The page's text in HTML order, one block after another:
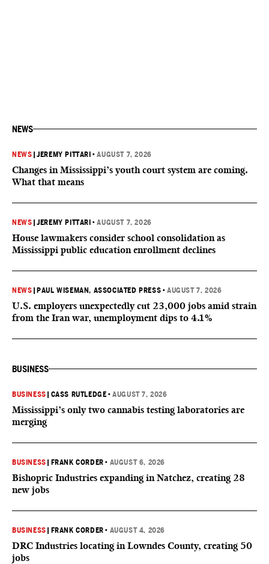
NEWS
NEWS |JEREMY PITTARI •AUGUST 7, 2026
Changes in Mississippi’s youth court system are coming.
What that means
NEWS |JEREMY PITTARI •AUGUST 7, 2026
House lawmakers consider school consolidation as
Mississippi public education enrollment declines
NEWS |PAUL WISEMAN, ASSOCIATED PRESS •AUGUST 7, 2026
U.S. employers unexpectedly cut 23,000 jobs amid strain
from the Iran war, unemployment dips to 4.1%
BUSINESS
BUSINESS | CASS RUTLEDGE •AUGUST 7, 2026
Mississippi’s only two cannabis testing laboratories are
merging
BUSINESS | FRANK CORDER • AUGUST 6, 2026
Bishopric Industries expanding in Natchez, creating 28
new jobs
BUSINESS | FRANK CORDER • AUGUST 4, 2026
DRC Industries locating in Lowndes County, creating 50
jobs